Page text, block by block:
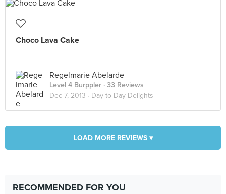
Choco Lava Cake
Regelmarie Abelarde
Level 4 Burppler · 33 Reviews
Dec 7, 2013 · Day to Day Delights
LOAD MORE REVIEWS ▾
RECOMMENDED FOR YOU